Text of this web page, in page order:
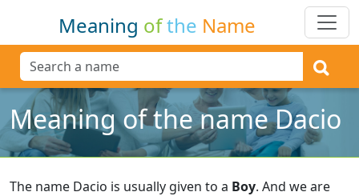
Meaning ofthe Name
Meaning of the name Dacio
The name Dacio is usually given to a Boy. And we are